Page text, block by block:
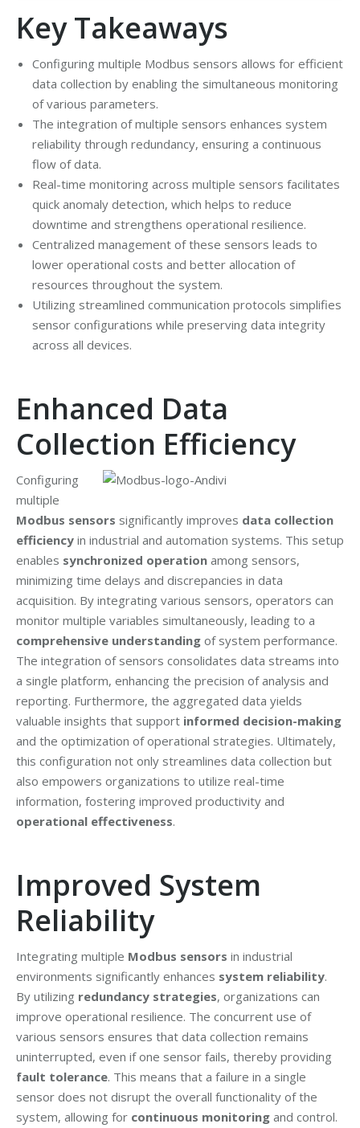
Key Takeaways
Configuring multiple Modbus sensors allows for efficient
data collection by enabling the simultaneous monitoring
of various parameters.
The integration of multiple sensors enhances system
reliability through redundancy, ensuring a continuous
flow of data.
Real-time monitoring across multiple sensors facilitates
quick anomaly detection, which helps to reduce
downtime and strengthens operational resilience.
Centralized management of these sensors leads to
lower operational costs and better allocation of
resources throughout the system.
Utilizing streamlined communication protocols simplifies
sensor configurations while preserving data integrity
across all devices.
Enhanced Data
Collection Efficiency
Configuring
multiple
Modbus sensors significantly improves data collection
efficiency in industrial and automation systems. This setup
enables synchronized operation among sensors,
minimizing time delays and discrepancies in data
acquisition. By integrating various sensors, operators can
monitor multiple variables simultaneously, leading to a
comprehensive understanding of system performance.
The integration of sensors consolidates data streams into
a single platform, enhancing the precision of analysis and
reporting. Furthermore, the aggregated data yields
valuable insights that support informed decision-making
and the optimization of operational strategies. Ultimately,
this configuration not only streamlines data collection but
also empowers organizations to utilize real-time
information, fostering improved productivity and
operational effectiveness.
Improved System
Reliability
Integrating multiple Modbus sensors in industrial
environments significantly enhances system reliability.
By utilizing redundancy strategies, organizations can
improve operational resilience. The concurrent use of
various sensors ensures that data collection remains
uninterrupted, even if one sensor fails, thereby providing
fault tolerance. This means that a failure in a single
sensor does not disrupt the overall functionality of the
system, allowing for continuous monitoring and control.